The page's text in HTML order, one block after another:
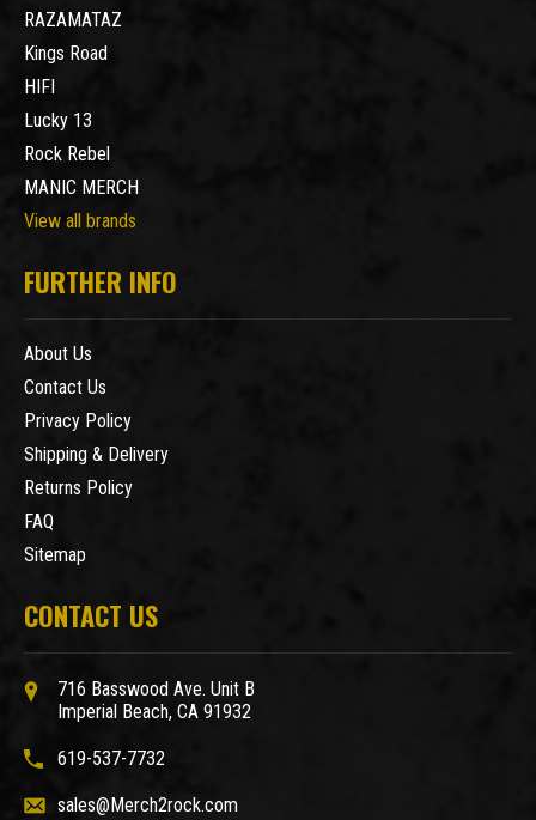
RAZAMATAZ
Kings Road
HIFI
Lucky 13
Rock Rebel
MANIC MERCH
View all brands
FURTHER INFO
About Us
Contact Us
Privacy Policy
Shipping & Delivery
Returns Policy
FAQ
Sitemap
CONTACT US
716 Basswood Ave. Unit B
Imperial Beach, CA 91932
619-537-7732
sales@Merch2rock.com